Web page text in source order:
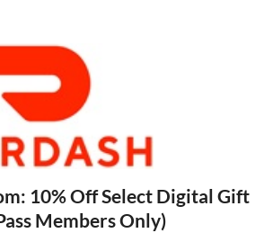
10% Off Select Digital Gift
Members Only)